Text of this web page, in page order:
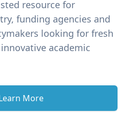
resource for
funding agencies and
looking for fresh
academic
More